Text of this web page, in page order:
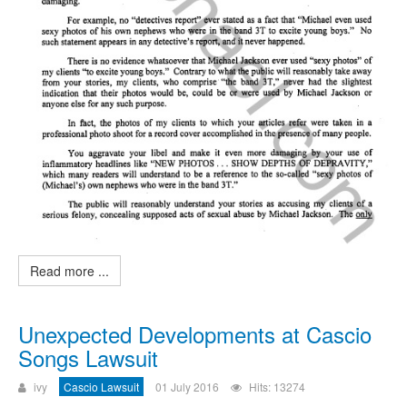
Read more ...
Unexpected Developments at Cascio
Songs Lawsuit
ivy Cascio Lawsuit 01 July 2016 Hits: 13274